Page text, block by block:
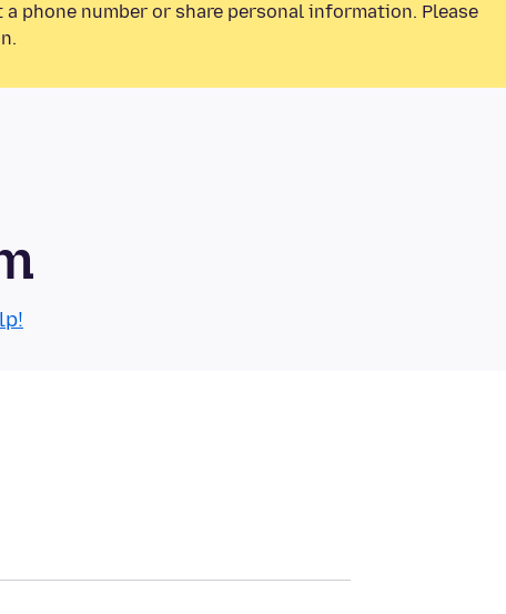
phone number or share personal information. Please